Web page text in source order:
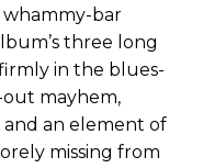
bar
three long
in the blues-
mayhem,
an element of
missing from